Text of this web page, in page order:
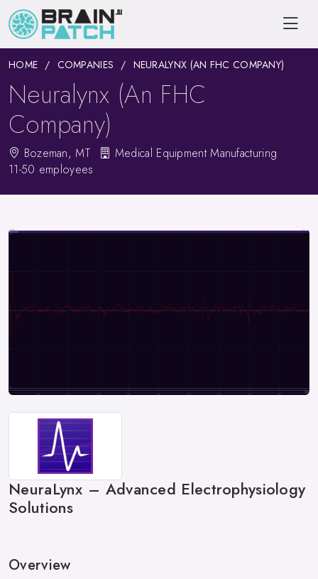
HOME COMPANIES NEURALYNX (AN FHC COMPANY)
Neuralynx (An FHC
Company)
Bozeman, MT
Medical Equipment Manufacturing
11-50 employees
NeuraLynx – Advanced Electrophysiology
Solutions
Overview